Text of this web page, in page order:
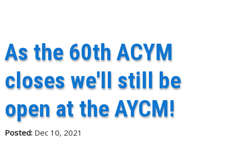
As the 60th ACYM
closes we'll still be
open at the AYCM!
Posted:Dec 10, 2021